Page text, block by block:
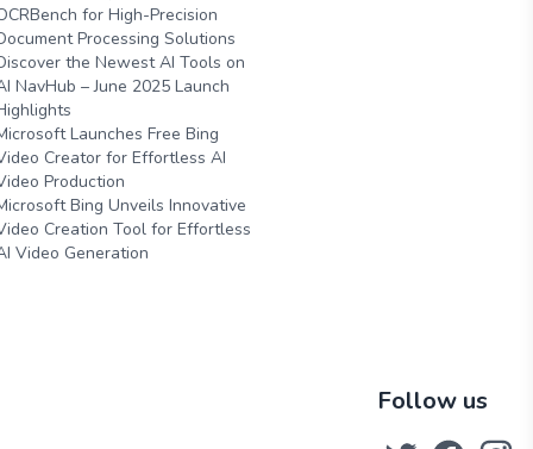
for High-Precision
Processing Solutions
the Newest AI Tools on
NavHub – June 2025 Launch
Launches Free Bing
Creator for Effortless AI
Production
Bing Unveils Innovative
Creation Tool for Effortless
Video Generation
Follow us